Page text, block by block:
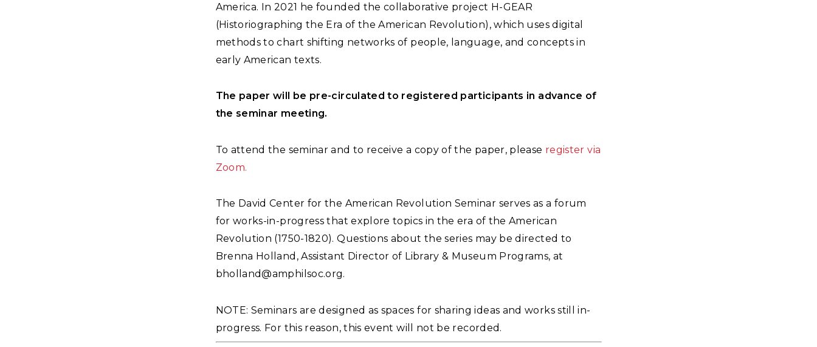
America. In 2021 he founded the collaborative project H-GEAR
(Historiographing the Era of the American Revolution), which uses digital
methods to chart shifting networks of people, language, and concepts in
early American texts.
The paper will be pre-circulated to registered participants in advance of
the seminar meeting.
To attend the seminar and to receive a copy of the paper, please register via
Zoom.
The David Center for the American Revolution Seminar serves as a forum
for works-in-progress that explore topics in the era of the American
Revolution (1750-1820). Questions about the series may be directed to
Brenna Holland, Assistant Director of Library & Museum Programs, at
bholland@amphilsoc.org.
NOTE: Seminars are designed as spaces for sharing ideas and works still in-
progress. For this reason, this event will not be recorded.